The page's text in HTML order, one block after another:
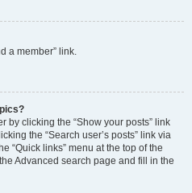
a member” link.
by clicking the “Show your posts” link
the “Search user’s posts” link via
“Quick links” menu at the top of the
Advanced search page and fill in the